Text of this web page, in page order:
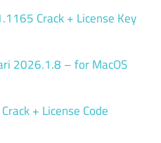
Crack + License Key
2026.1.8 – for MacOS
+ License Code